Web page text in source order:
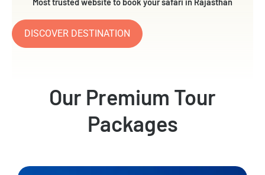
DISCOVER DESTINATION
Our Premium Tour
Packages